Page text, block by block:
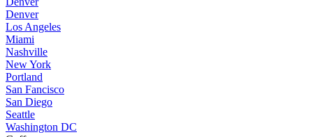
Denver
Los Angeles
Miami
Nashville
New York
Portland
San Fancisco
San Diego
Seattle
Washington DC